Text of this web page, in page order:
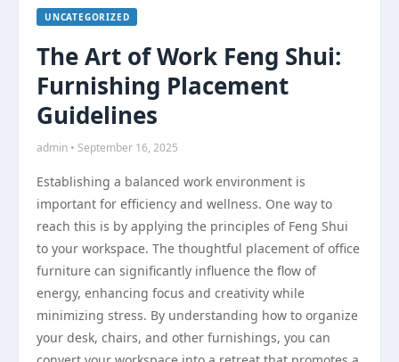
UNCATEGORIZED
The Art of Work Feng Shui:
Furnishing Placement
Guidelines
admin • September 16, 2025
Establishing a balanced work environment is
important for efficiency and wellness. One way to
reach this is by applying the principles of Feng Shui
to your workspace. The thoughtful placement of office
furniture can significantly influence the flow of
energy, enhancing focus and creativity while
minimizing stress. By understanding how to organize
your desk, chairs, and other furnishings, you can